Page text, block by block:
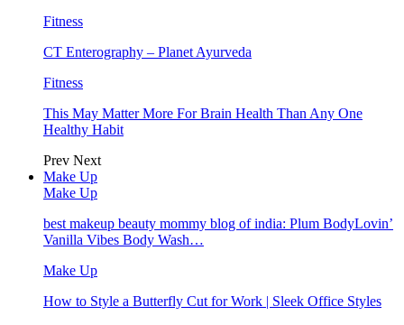
Fitness
CT Enterography – Planet Ayurveda
Fitness
This May Matter More For Brain Health Than Any One
Healthy Habit
Prev Next
Make Up
Make Up
best makeup beauty mommy blog of india: Plum BodyLovin’
Vanilla Vibes Body Wash…
Make Up
How to Style a Butterfly Cut for Work | Sleek Office Styles